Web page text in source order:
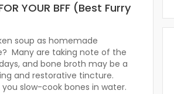
YOUR BFF (Best Furry
soup as homemade
Many are taking note of the
and bone broth may be a
and restorative tincture.
slow-cook bones in water.